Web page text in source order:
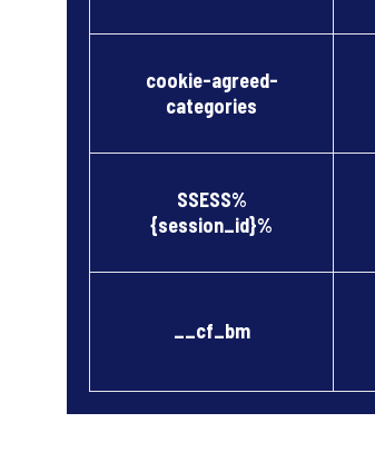
cookie-agreed-
categories
SSESS%
{session_id}%
__cf_bm